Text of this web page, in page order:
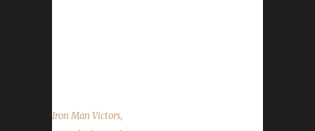
Iron Man Victors,